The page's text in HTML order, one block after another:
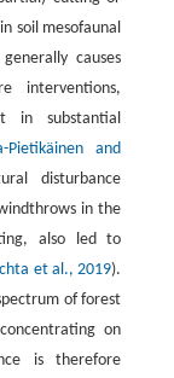
soil mesofaunal
causes
interventions,
in substantial
Pietikäinen and
disturbance
in the
also led to
et al., 2019).
of forest
on
is therefore